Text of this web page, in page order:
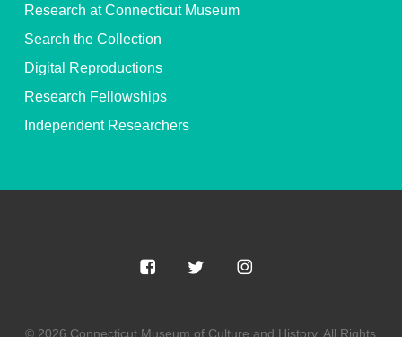
Research at Connecticut Museum
Search the Collection
Digital Reproductions
Research Fellowships
Independent Researchers
© 2026 Connecticut Museum of Culture and History. All Rights